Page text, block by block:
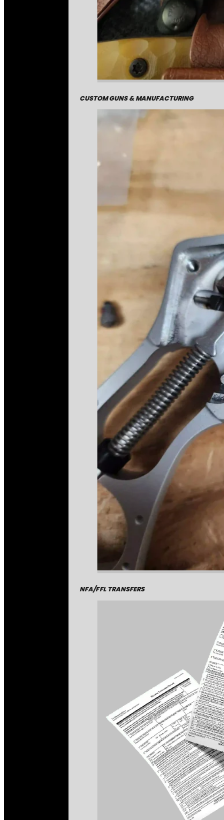
CUSTOM GUNS & MANUFACTURING
NFA/FFL TRANSFERS